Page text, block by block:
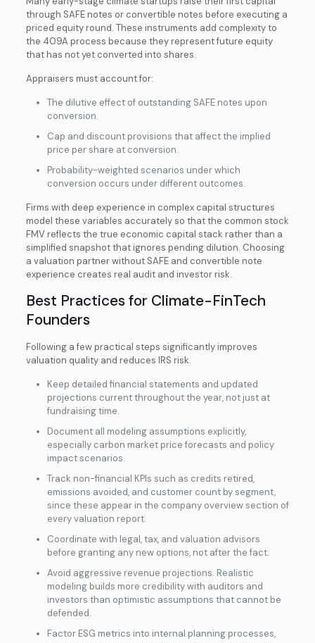
through SAFE notes or convertible notes before executing a
priced equity round. These instruments add complexity to
the 409A process because they represent future equity
that has not yet converted into shares.
Appraisers must account for:
The dilutive effect of outstanding SAFE notes upon
conversion.
Cap and discount provisions that affect the implied
price per share at conversion.
Probability-weighted scenarios under which
conversion occurs under different outcomes.
Firms with deep experience in complex capital structures
model these variables accurately so that the common stock
FMV reflects the true economic capital stack rather than a
simplified snapshot that ignores pending dilution. Choosing
a valuation partner without SAFE and convertible note
experience creates real audit and investor risk.
Best Practices for Climate-FinTech
Founders
Following a few practical steps significantly improves
valuation quality and reduces IRS risk.
Keep detailed financial statements and updated
projections current throughout the year, not just at
fundraising time.
Document all modeling assumptions explicitly,
especially carbon market price forecasts and policy
impact scenarios.
Track non-financial KPIs such as credits retired,
emissions avoided, and customer count by segment,
since these appear in the company overview section of
every valuation report.
Coordinate with legal, tax, and valuation advisors
before granting any new options, not after the fact.
Avoid aggressive revenue projections. Realistic
modeling builds more credibility with auditors and
investors than optimistic assumptions that cannot be
defended.
Factor ESG metrics into internal planning processes,